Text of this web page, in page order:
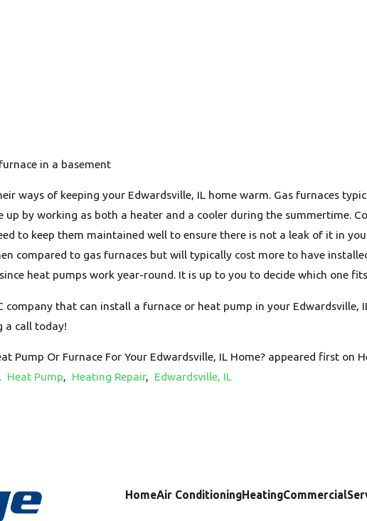
in a basement
ways of keeping your Edwardsville, IL home warm. Gas furnaces
up by working as both a heater and a cooler during the summertime.
to keep them maintained well to ensure there is not a leak of it in
compared to gas furnaces but will typically cost more to have
heat pumps work year-round. It is up to you to decide which one
company that can install a furnace or heat pump in your Edwardsville,
a call today!
Pump Or Furnace For Your Edwardsville, IL Home? appeared first on
Heat Pump, Heating Repair, Edwardsville, IL
HomeAir ConditioningHeatingCommercial